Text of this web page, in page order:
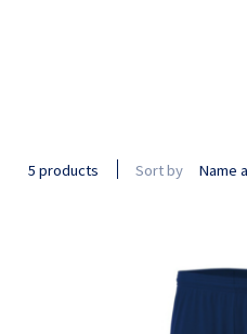
5 products Sort by Name